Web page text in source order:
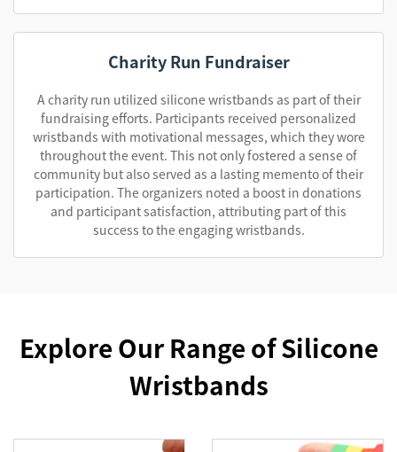
Charity Run Fundraiser
A charity run utilized silicone wristbands as part of their
fundraising efforts. Participants received personalized
wristbands with motivational messages, which they wore
throughout the event. This not only fostered a sense of
community but also served as a lasting memento of their
participation. The organizers noted a boost in donations
and participant satisfaction, attributing part of this
success to the engaging wristbands.
Explore Our Range of Silicone
Wristbands